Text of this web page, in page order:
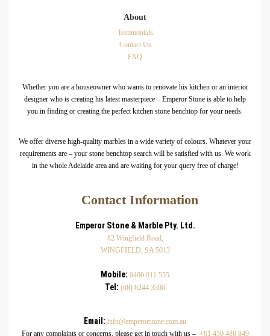
About
Testimonials
Contact Us
FAQ
Whether you are a houseowner who wants to renovate his kitchen or an interior
designer who is creating his latest masterpiece – Emperor Stone is able to help
you in finding or creating the perfect kitchen stone benchtop for your needs.
We offer diverse high-quality marbles in a wide variety of colours. Whatever your
requirements are – your stone benchtop search will be satisfied with us. We work
in the whole Adelaide area and are waiting for your query free of charge!
Contact Information
Emperor Stone & Marble Pty. Ltd.
82 Wingfield Road,
WINGFIELD, SA 5013
Mobile: 0400 011 555
Tel: (08) 8244 3300
Email: info@emperorstone.com.au
For any complaints or concerns, please get in touch with us – +61 450 480 849